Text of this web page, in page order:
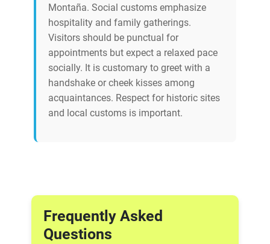
Montaña. Social customs emphasize
hospitality and family gatherings.
Visitors should be punctual for
appointments but expect a relaxed pace
socially. It is customary to greet with a
handshake or cheek kisses among
acquaintances. Respect for historic sites
and local customs is important.
Frequently Asked
Questions